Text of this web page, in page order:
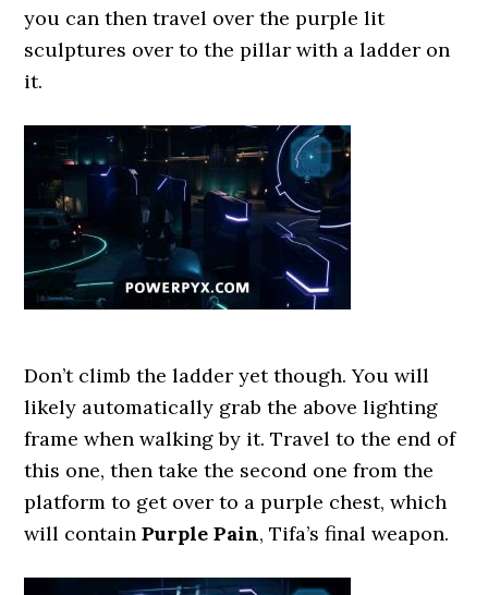
you can then travel over the purple lit
sculptures over to the pillar with a ladder on
it.
Don’t climb the ladder yet though. You will
likely automatically grab the above lighting
frame when walking by it. Travel to the end of
this one, then take the second one from the
platform to get over to a purple chest, which
will containPurple Pain, Tifa’s final weapon.